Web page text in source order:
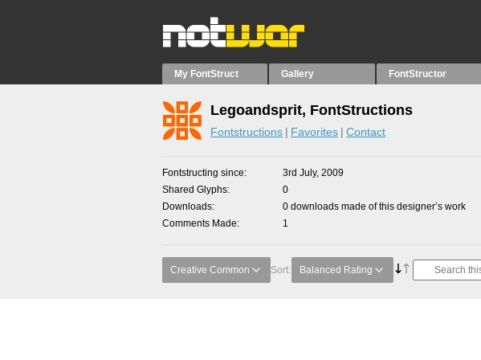
My FontStruct Gallery FontStructor
Legoandsprit, FontStructions
Fontstructions Favorites Contact
Fontstructing since
3rd July, 2009
Shared Glyphs
0
Downloads
0 downloads made of this designer’s work
Comments Made
1
Creative Common Sort: Balanced Rating